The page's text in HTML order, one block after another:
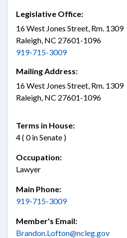
Legislative Office:
16 West Jones Street, Rm. 1309
Raleigh, NC 27601-1096
919-715-3009
Mailing Address:
16 West Jones Street, Rm. 1309
Raleigh, NC 27601-1096
Terms in House:
4 ( 0 in Senate )
Occupation:
Lawyer
Main Phone:
919-715-3009
Member's Email:
Brandon.Lofton@ncleg.gov